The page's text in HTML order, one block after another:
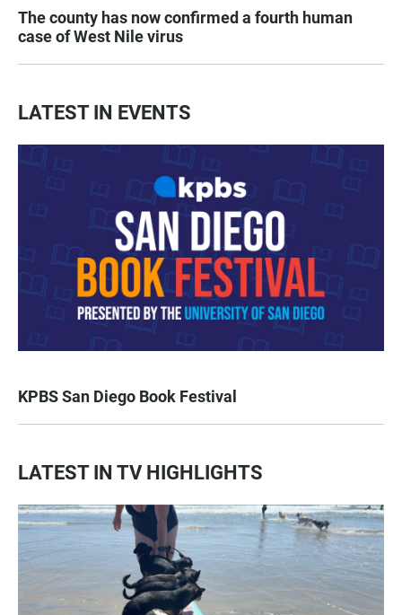
The county has now confirmed a fourth human
case of West Nile virus
LATEST IN EVENTS
KPBS San Diego Book Festival
LATEST IN TV HIGHLIGHTS